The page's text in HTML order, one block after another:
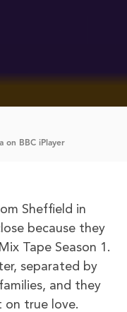
on BBC iPlayer
Sheffield in
because they
Tape Season 1.
separated by
and they
on true love.